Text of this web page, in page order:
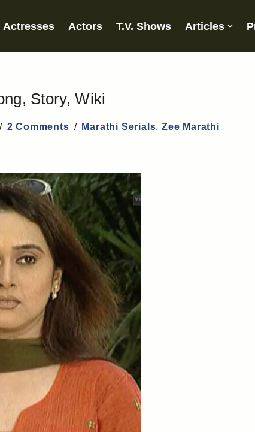
Actresses Actors T.V. Shows Articles
Story, Wiki
2 Comments Marathi Serials,Zee Marathi